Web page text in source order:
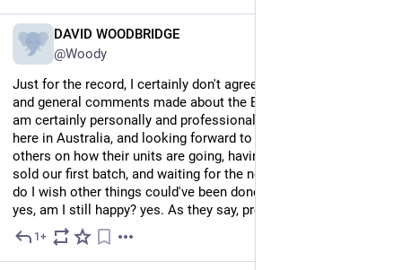
DAVID WOODBRIDGE
@Woody
Just for the record, I certainly don't agree with the one review
and general comments made about the BrailleNote Evolve. I
am certainly personally and professionally enjoying my unit
here in Australia, and looking forward to checking in with
others on how their units are going, having pretty well much
sold our first batch, and waiting for the next. Does it work? yes,
do I wish other things could've been done in a V1.0 release?
yes, am I still happy? yes. As they say, proof is in the pudding.
1+